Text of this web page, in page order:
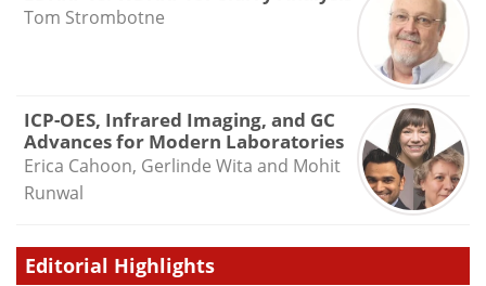
Tom Strombotne
ICP-OES, Infrared Imaging, and GC
Advances for Modern Laboratories
Erica Cahoon, Gerlinde Wita and Mohit
Runwal
Editorial Highlights